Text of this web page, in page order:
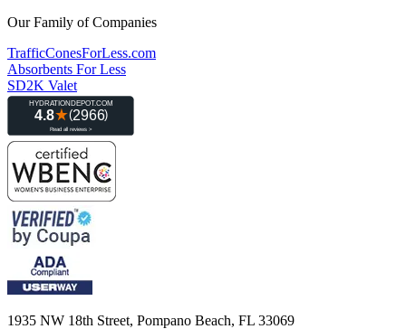
Our Family of Companies
TrafficConesForLess.com
Absorbents For Less
SD2K Valet
1935 NW 18th Street, Pompano Beach, FL 33069